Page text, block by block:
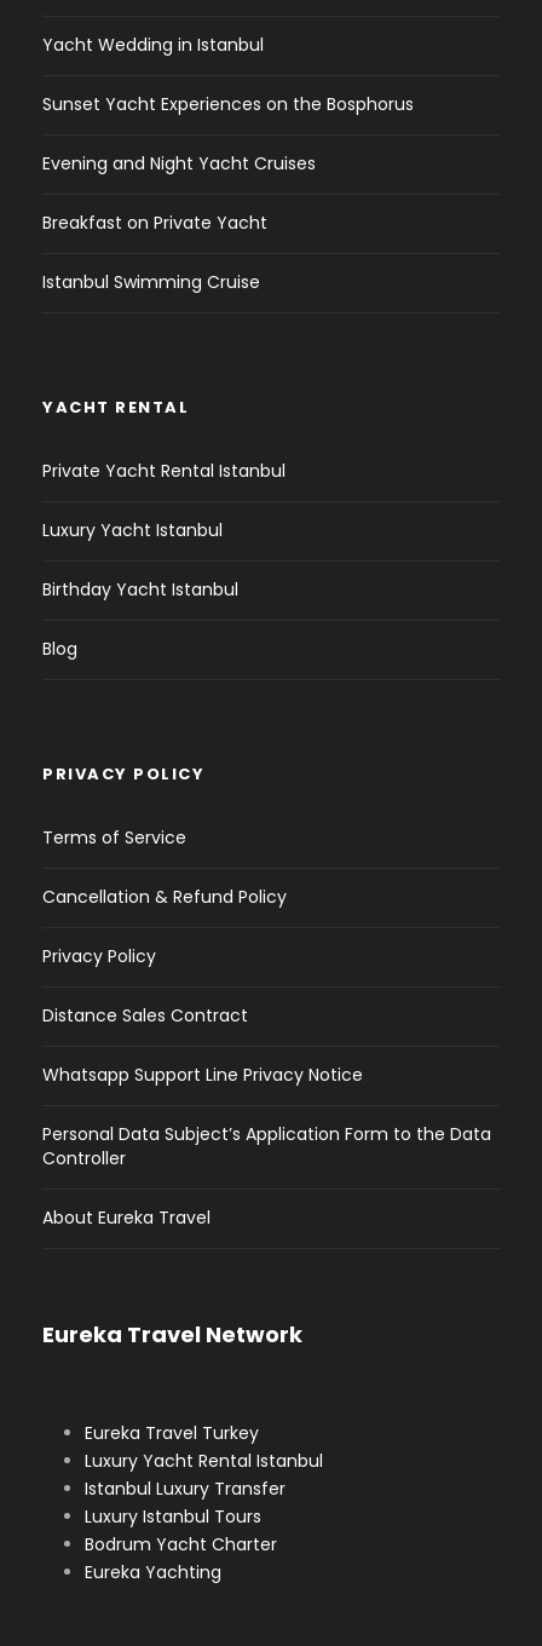
Yacht Wedding in Istanbul
Sunset Yacht Experiences on the Bosphorus
Evening and Night Yacht Cruises
Breakfast on Private Yacht
Istanbul Swimming Cruise
YACHT RENTAL
Private Yacht Rental Istanbul
Luxury Yacht Istanbul
Birthday Yacht Istanbul
Blog
PRIVACY POLICY
Terms of Service
Cancellation & Refund Policy
Privacy Policy
Distance Sales Contract
Whatsapp Support Line Privacy Notice
Personal Data Subject’s Application Form to the Data
Controller
About Eureka Travel
Eureka Travel Network
Eureka Travel Turkey
Luxury Yacht Rental Istanbul
Istanbul Luxury Transfer
Luxury Istanbul Tours
Bodrum Yacht Charter
Eureka Yachting